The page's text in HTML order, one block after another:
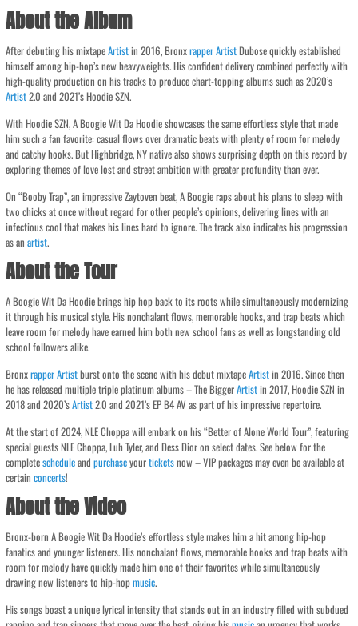
About the Album
After debuting his mixtapeArtistin 2016, BronxrapperArtistDubose quickly established
himself among hip-hop’s new heavyweights. His confident delivery combined perfectly with
high-quality production on his tracks to produce chart-topping albums such as 2020’s
Artist2.0 and 2021’s Hoodie SZN.
With Hoodie SZN, A Boogie Wit Da Hoodie showcases the same effortless style that made
him such a fan favorite: casual flows over dramatic beats with plenty of room for melody
and catchy hooks. But Highbridge, NY native also shows surprising depth on this record by
exploring themes of love lost and street ambition with greater profundity than ever.
On “Booby Trap”, an impressive Zaytoven beat, A Boogie raps about his plans to sleep with
two chicks at once without regard for other people’s opinions, delivering lines with an
infectious cool that makes his lines hard to ignore. The track also indicates his progression
as anartist.
About the Tour
A Boogie Wit Da Hoodie brings hip hop back to its roots while simultaneously modernizing
it through his musical style. His nonchalant flows, memorable hooks, and trap beats which
leave room for melody have earned him both new school fans as well as longstanding old
school followers alike.
BronxrapperArtistburst onto the scene with his debut mixtapeArtistin 2016. Since then
he has released multiple triple platinum albums – The BiggerArtistin 2017, Hoodie SZN in
2018 and 2020’sArtist2.0 and 2021’s EP B4 AV as part of his impressive repertoire.
At the start of 2024, NLE Choppa will embark on his “Better of Alone World Tour”, featuring
special guests NLE Choppa, Luh Tyler, and Dess Dior on select dates. See below for the
completescheduleandpurchaseyourticketsnow – VIP packages may even be available at
certainconcerts!
About the Video
Bronx-born A Boogie Wit Da Hoodie’s effortless style makes him a hit among hip-hop
fanatics and younger listeners. His nonchalant flows, memorable hooks and trap beats with
room for melody have quickly made him one of their favorites while simultaneously
drawing new listeners to hip-hopmusic.
His songs boast a unique lyrical intensity that stands out in an industry filled with subdued